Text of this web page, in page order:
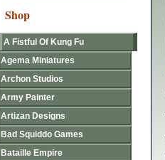
Shop
A Fistful Of Kung Fu
Agema Miniatures
Archon Studios
Army Painter
Artizan Designs
Bad Squiddo Games
Bataille Empire